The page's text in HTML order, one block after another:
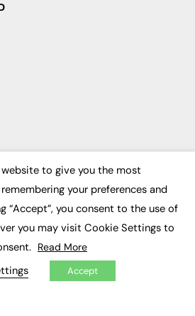
to give you the most
your preferences and
“Accept”, you consent to the use of
you may visit Cookie Settings to
Read More
Accept